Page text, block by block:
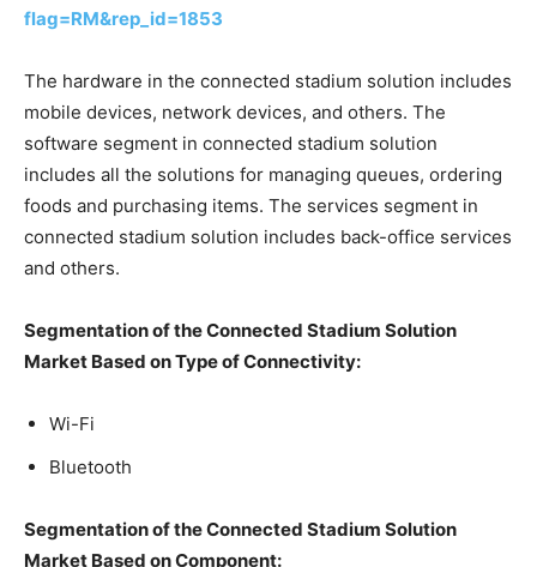
flag=RM&rep_id=1853
The hardware in the connected stadium solution includes
mobile devices, network devices, and others. The
software segment in connected stadium solution
includes all the solutions for managing queues, ordering
foods and purchasing items. The services segment in
connected stadium solution includes back-office services
and others.
Segmentation of the Connected Stadium Solution
Market Based on Type of Connectivity:
Wi-Fi
Bluetooth
Segmentation of the Connected Stadium Solution
Market Based on Component: